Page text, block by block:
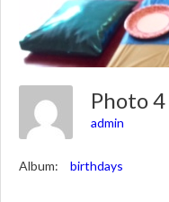
Photo 4
admin
Album: birthdays